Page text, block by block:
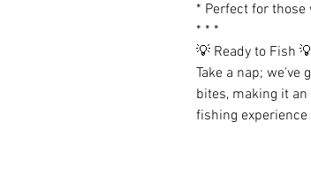
* Perfect for
* * *
💡 Ready to Fish
Take a nap; we've
bites, making it
fishing